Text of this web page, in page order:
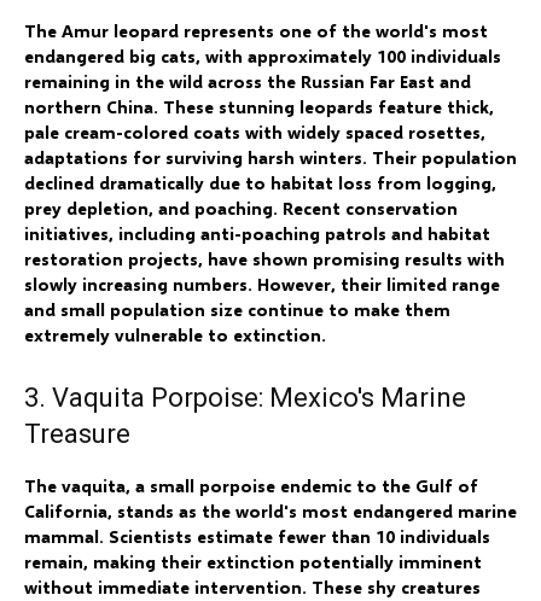
The Amur leopard represents one of the world's most
endangered big cats, with approximately 100 individuals
remaining in the wild across the Russian Far East and
northern China. These stunning leopards feature thick,
pale cream-colored coats with widely spaced rosettes,
adaptations for surviving harsh winters. Their population
declined dramatically due to habitat loss from logging,
prey depletion, and poaching. Recent conservation
initiatives, including anti-poaching patrols and habitat
restoration projects, have shown promising results with
slowly increasing numbers. However, their limited range
and small population size continue to make them
extremely vulnerable to extinction.
3. Vaquita Porpoise: Mexico's Marine
Treasure
The vaquita, a small porpoise endemic to the Gulf of
California, stands as the world's most endangered marine
mammal. Scientists estimate fewer than 10 individuals
remain, making their extinction potentially imminent
without immediate intervention. These shy creatures